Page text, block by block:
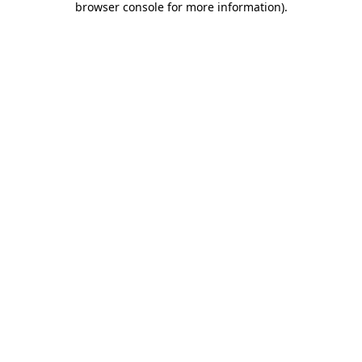
browser console for more information).